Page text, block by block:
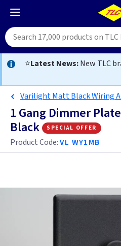
⭐Latest News:New TLC
Varilight Matt Black Wiring
1 Gang Dimmer
Black
special offer
Product Code:VL WY1MB